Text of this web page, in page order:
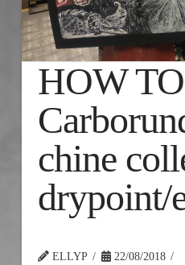
HOW
chine
drypoint/
ELLYP
22/08/2018